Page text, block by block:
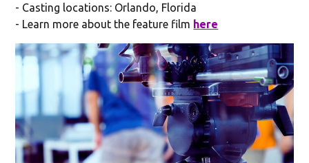
- Casting locations: Orlando, Florida
- Learn more about the feature film here